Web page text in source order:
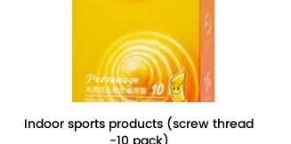
Indoor sports products (screw thread
-10 pack)